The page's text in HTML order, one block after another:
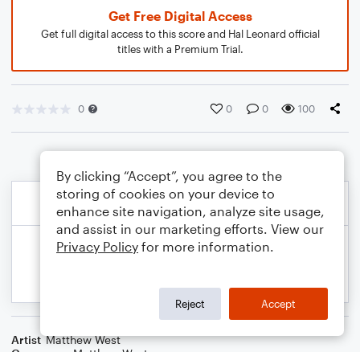
Get Free Digital Access
Get full digital access to this score and Hal Leonard official
titles with a Premium Trial.
0 0 0 100
Artist Matthew West
By clicking “Accept”, you agree to the
storing of cookies on your device to
enhance site navigation, analyze site usage,
and assist in our marketing efforts. View our
Privacy Policy for more information.
Reject Accept